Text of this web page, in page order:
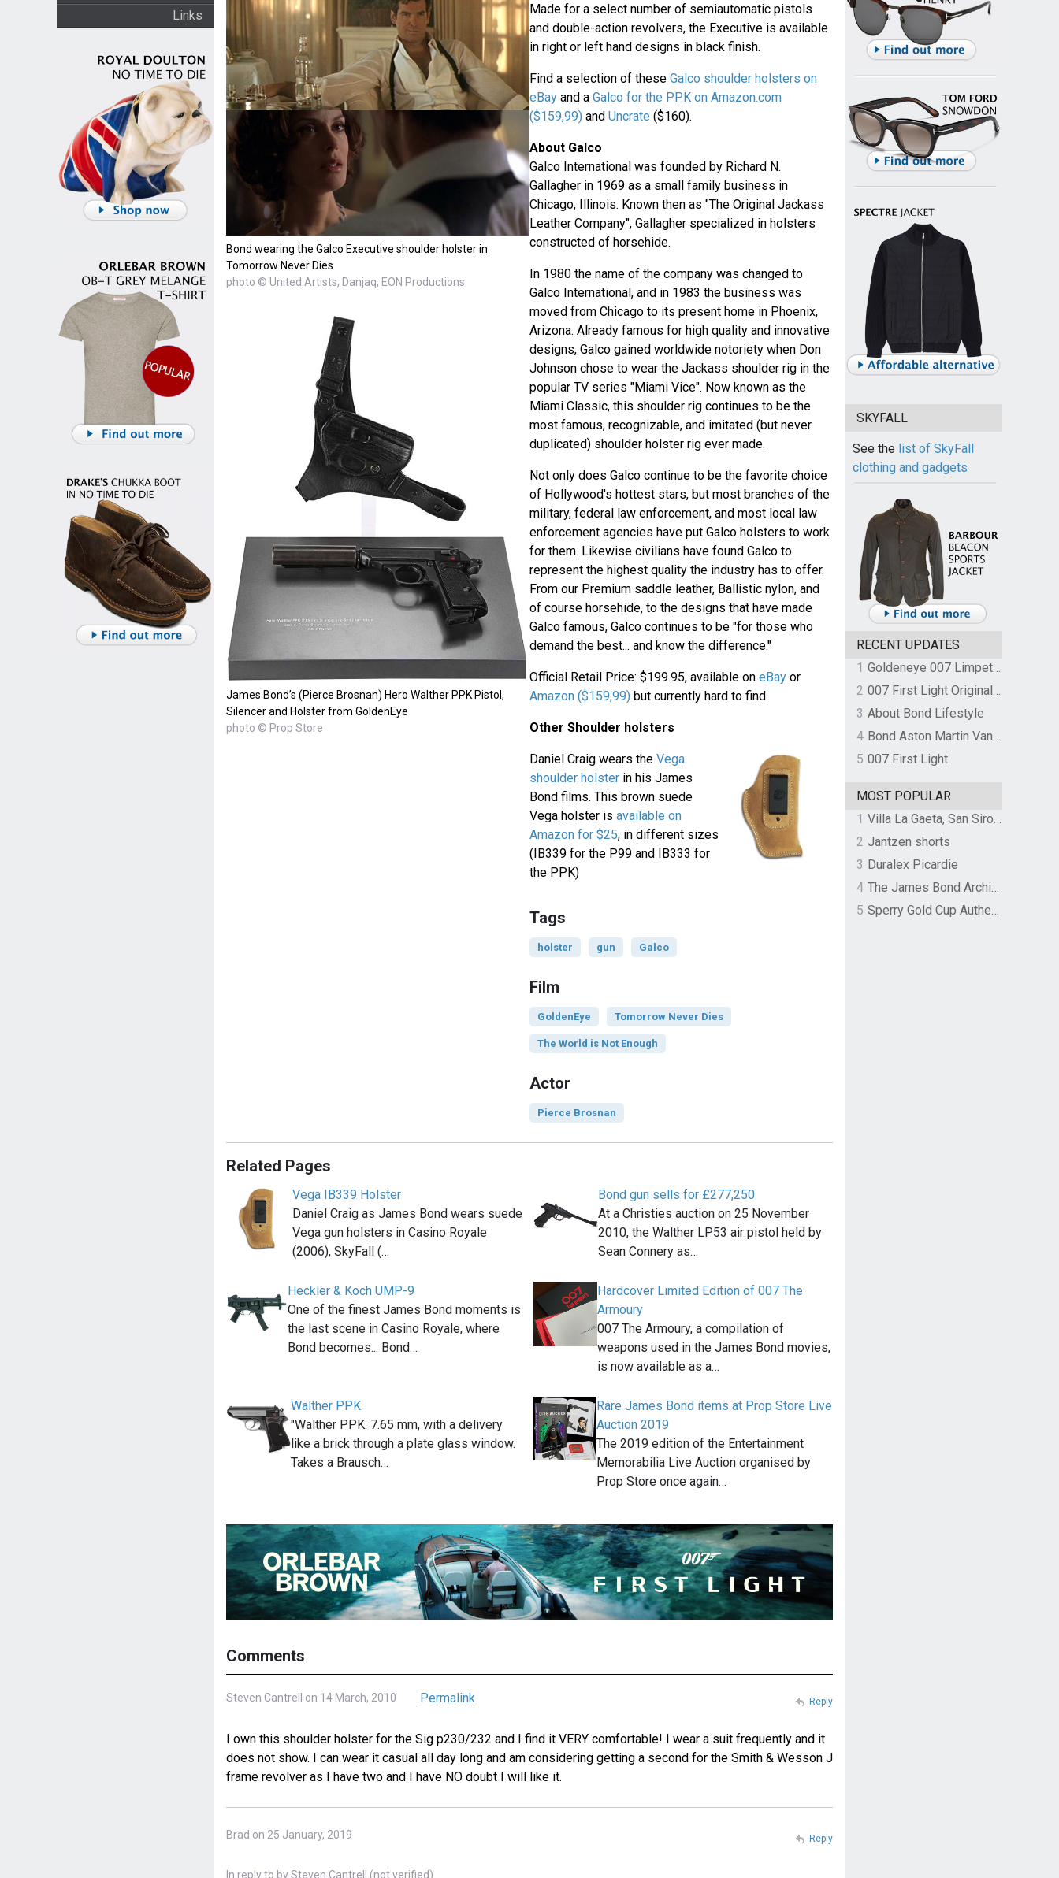
Links
Bond wearing the Galco Executive shoulder holster in
Tomorrow Never Dies
photo © United Artists, Danjaq, EON Productions
James Bond’s (Pierce Brosnan) Hero Walther PPK Pistol,
Silencer and Holster from GoldenEye
photo © Prop Store
Made for a select number of semiautomatic pistols
and double-action revolvers, the Executive is available
in right or left hand designs in black finish.
Find a selection of these Galco shoulder holsters on
eBayand a Galco for the PPK on Amazon.com
($159,99)and Uncrate ($160).
About Galco
Galco International was founded by Richard N.
Gallagher in 1969 as a small family business in
Chicago, Illinois. Known then as "The Original Jackass
Leather Company", Gallagher specialized in holsters
constructed of horsehide.
In 1980 the name of the company was changed to
Galco International, and in 1983 the business was
moved from Chicago to its present home in Phoenix,
Arizona. Already famous for high quality and innovative
designs, Galco gained worldwide notoriety when Don
Johnson chose to wear the Jackass shoulder rig in the
popular TV series "Miami Vice". Now known as the
Miami Classic, this shoulder rig continues to be the
most famous, recognizable, and imitated (but never
duplicated) shoulder holster rig ever made.
Not only does Galco continue to be the favorite choice
of Hollywood's hottest stars, but most branches of the
military, federal law enforcement, and most local law
enforcement agencies have put Galco holsters to work
for them. Likewise civilians have found Galco to
represent the highest quality the industry has to offer.
From our Premium saddle leather, Ballistic nylon, and
of course horsehide, to the designs that have made
Galco famous, Galco continues to be "for those who
demand the best... and know the difference."
Official Retail Price: $199.95, available on eBayor
Amazon ($159,99)but currently hard to find.
Other Shoulder holsters
Daniel Craig wears the Vega
shoulder holsterin his James
Bond films. This brown suede
Vega holster is available on
Amazon for $25, in different sizes
(IB339 for the P99 and IB333 for
the PPK)
Tags
holster gun Galco
Film
GoldenEye Tomorrow Never Dies
The World is Not Enough
Actor
Pierce Brosnan
Related Pages
Vega IB339 Holster
Daniel Craig as James Bond wears suede
Vega gun holsters in Casino Royale
(2006), SkyFall (…
Bond gun sells for £277,250
At a Christies auction on 25 November
2010, the Walther LP53 air pistol held by
Sean Connery as…
Heckler & Koch UMP-9
One of the finest James Bond moments is
the last scene in Casino Royale, where
Bond becomes... Bond…
Hardcover Limited Edition of 007 The
Armoury
007 The Armoury, a compilation of
weapons used in the James Bond movies,
is now available as a…
Walther PPK
"Walther PPK. 7.65 mm, with a delivery
like a brick through a plate glass window.
Takes a Brausch…
Rare James Bond items at Prop Store Live
Auction 2019
The 2019 edition of the Entertainment
Memorabilia Live Auction organised by
Prop Store once again…
Comments
Steven Cantrell on 14 March, 2010 Permalink
I own this shoulder holster for the Sig p230/232 and I find it VERY comfortable! I wear a suit frequently and it
does not show. I can wear it casual all day long and am considering getting a second for the Smith & Wesson J
frame revolver as I have two and I have NO doubt I will like it.
Reply
Brad on 25 January, 2019
In reply to bySteven Cantrell (not verified)
Reply
SKYFALL
See the list of SkyFall
clothing and gadgets
RECENT UPDATES
1
Goldeneye 007 Limpet Mine
2
007 First Light Original Video Game Soundtrack by The Flight
3 About Bond Lifestyle
4
Bond Aston Martin Vanquish held at German border over unpaid import duties
5 007 First Light
MOST POPULAR
1
Villa La Gaeta, San Siro, Lake Como, Italy
2 Jantzen shorts
3 Duralex Picardie
4
The James Bond Archives by TASCHEN
5
Sperry Gold Cup Authentic Original Rivingston Boat Shoe